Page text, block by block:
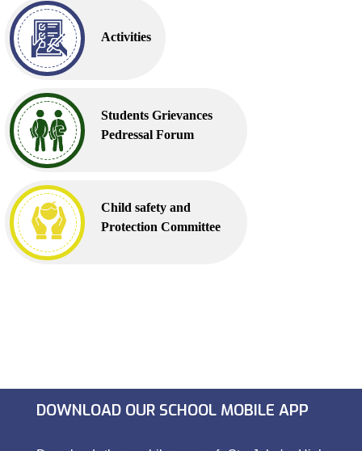
Activities
Students Grievances
Pedressal Forum
Child safety and
Protection Committee
DOWNLOAD OUR SCHOOL MOBILE APP